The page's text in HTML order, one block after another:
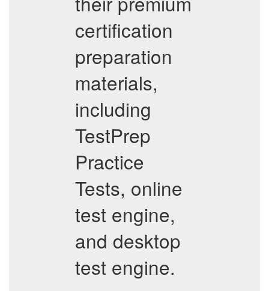
certification
preparation
materials,
including
TestPrep
Practice
Tests, online
test engine,
and desktop
test engine.